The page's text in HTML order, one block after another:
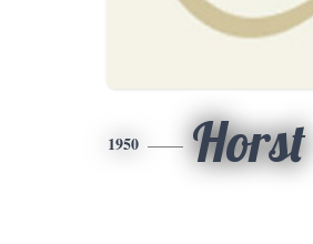
1950 Horst